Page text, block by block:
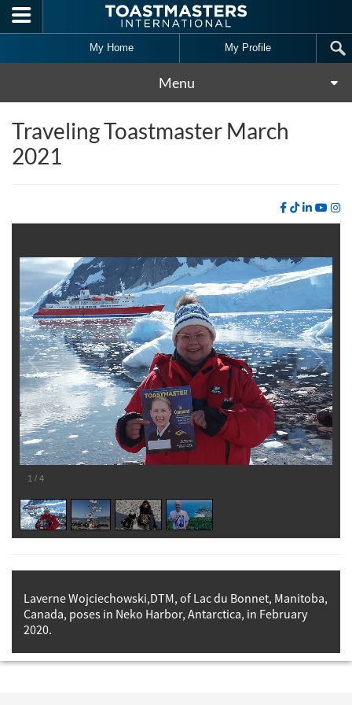
Skip to main content
My Home My Profile
Menu
Traveling Toastmaster March
2021
1 / 4
Laverne Wojciechowski,DTM, of Lac du Bonnet, Manitoba,
Canada, poses in Neko Harbor, Antarctica, in February
2020.